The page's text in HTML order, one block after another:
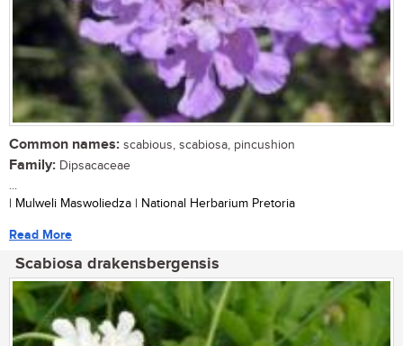
Common names: scabious, scabiosa, pincushion
Family: Dipsacaceae
...
| Mulweli Maswoliedza | National Herbarium Pretoria
Read More
Scabiosa drakensbergensis